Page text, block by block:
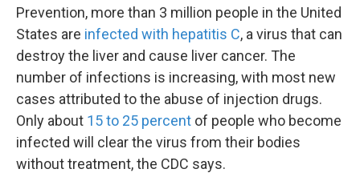
Prevention, more than 3 million people in the United
States are infected with hepatitis C, a virus that can
destroy the liver and cause liver cancer. The
number of infections is increasing, with most new
cases attributed to the abuse of injection drugs.
Only about 15 to 25 percent of people who become
infected will clear the virus from their bodies
without treatment, the CDC says.